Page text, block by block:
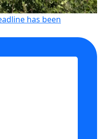
has been